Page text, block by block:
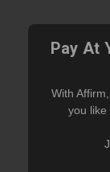
Pay At
With
you